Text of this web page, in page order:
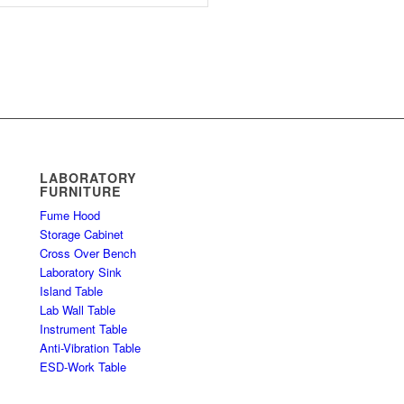
LABORATORY
FURNITURE
Fume Hood
Storage Cabinet
Cross Over Bench
Laboratory Sink
Island Table
Lab Wall Table
Instrument Table
Anti-Vibration Table
ESD-Work Table